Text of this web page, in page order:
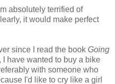
absolutely terrified of
it would make perfect
since I read the book Going
I have wanted to buy a bike
with someone who
I'd like to cry like a girl